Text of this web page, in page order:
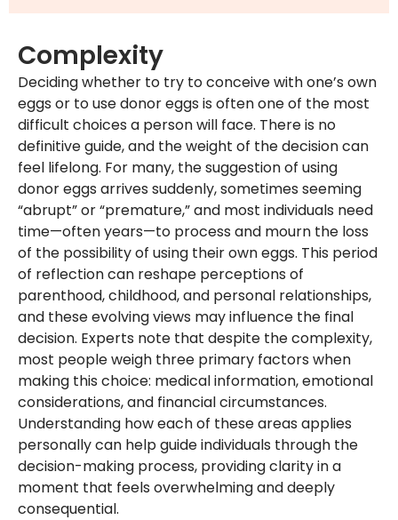
Complexity
Deciding whether to try to conceive with one’s own
eggs or to use donor eggs is often one of the most
difficult choices a person will face. There is no
definitive guide, and the weight of the decision can
feel lifelong. For many, the suggestion of using
donor eggs arrives suddenly, sometimes seeming
“abrupt” or “premature,” and most individuals need
time—often years—to process and mourn the loss
of the possibility of using their own eggs. This period
of reflection can reshape perceptions of
parenthood, childhood, and personal relationships,
and these evolving views may influence the final
decision. Experts note that despite the complexity,
most people weigh three primary factors when
making this choice: medical information, emotional
considerations, and financial circumstances.
Understanding how each of these areas applies
personally can help guide individuals through the
decision-making process, providing clarity in a
moment that feels overwhelming and deeply
consequential.